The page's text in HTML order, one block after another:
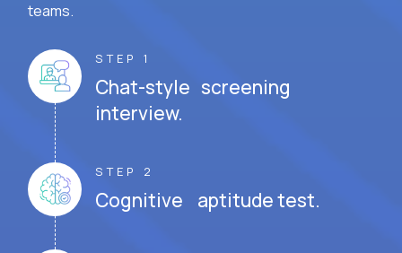
teams.
STEP 1
Chat-style screening
interview.
STEP 2
Cognitive aptitude test.